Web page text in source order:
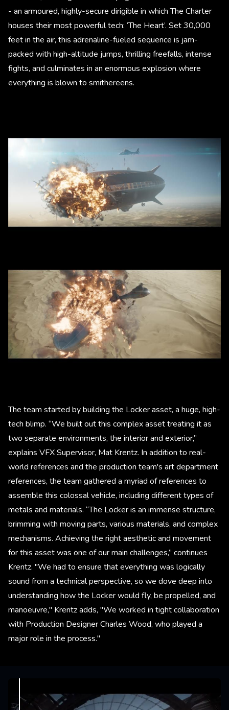
- an armoured, highly-secure dirigible in which The Charter
houses their most powerful tech: ‘The Heart’. Set 30,000
feet in the air, this adrenaline-fueled sequence is jam-
packed with high-altitude jumps, thrilling freefalls, intense
fights, and culminates in an enormous explosion where
everything is blown to smithereens.
The team started by building the Locker asset, a huge, high-
tech blimp. “We built out this complex asset treating it as
two separate environments, the interior and exterior,”
explains VFX Supervisor, Mat Krentz. In addition to real-
world references and the production team's art department
references, the team gathered a myriad of references to
assemble this colossal vehicle, including different types of
metals and materials. “The Locker is an immense structure,
brimming with moving parts, various materials, and complex
mechanisms. Achieving the right aesthetic and movement
for this asset was one of our main challenges,” continues
Krentz. "We had to ensure that everything was logically
sound from a technical perspective, so we dove deep into
understanding how the Locker would fly, be propelled, and
manoeuvre," Krentz adds, "We worked in tight collaboration
with Production Designer Charles Wood, who played a
major role in the process."